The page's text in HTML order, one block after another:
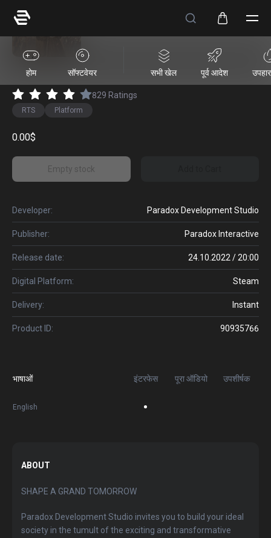
होम सॉफ्टवेयर सभी खेल पूर्व आदेश
Victoria 3
829 Ratings
Platform
RTS
0.00$
Empty stock
Developer: Paradox Development Studio
Publisher: Paradox Interactive
Release date: 24.10.2022 / 20:00
Digital Platform: Steam
Delivery: Instant
Product ID: 90935766
भाषाओं इंटरफेस पूरा ऑडियो उपशीर्षक
English
ABOUT
SHAPE A GRAND TOMORROW
Paradox Development Studio invites you to build your ideal
society in the tumult of the exciting and transformative